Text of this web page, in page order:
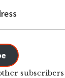
subscribers